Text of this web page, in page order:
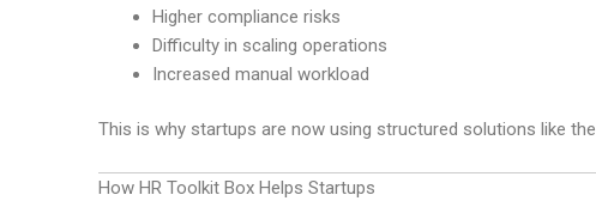
Higher compliance risks
Difficulty in scaling operations
Increased manual workload
This is why startups are now using structured solutions like the
How HR Toolkit Box Helps Startups